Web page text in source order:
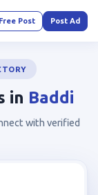
Free Post Post Ad
in Baddi
with verified